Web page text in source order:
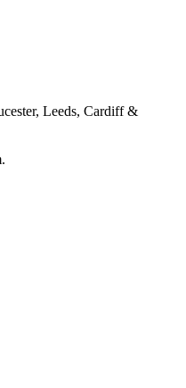
Leeds, Cardiff &